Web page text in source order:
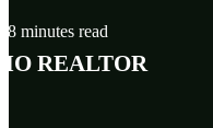
8 minutes read
Realtor